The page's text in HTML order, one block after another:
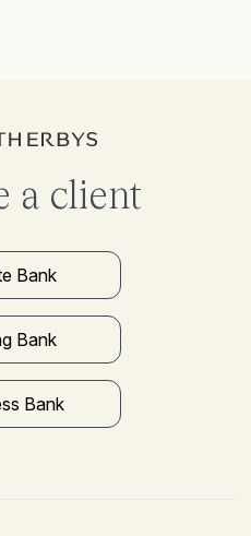
a client
Bank
Bank
Bank